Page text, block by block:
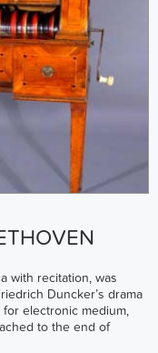
with recitation, was
Duncker’s drama
electronic medium,
to the end of